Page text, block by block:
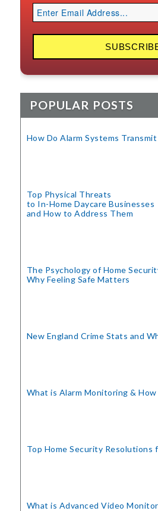
POPULAR POSTS
How Do Alarm Systems Transmit
Top Physical Threats
to In-Home Daycare Businesses
and How to Address Them
The Psychology of Home
Why Feeling Safe Matters
New England Crime Stats and
What is Alarm Monitoring&
Top Home Security Resolutions
What is Advanced Video